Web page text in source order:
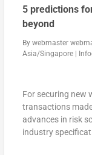
5 predictions
beyond
By webmaster
Asia/Singapore|
For securing new
transactions
advances in risk
industry